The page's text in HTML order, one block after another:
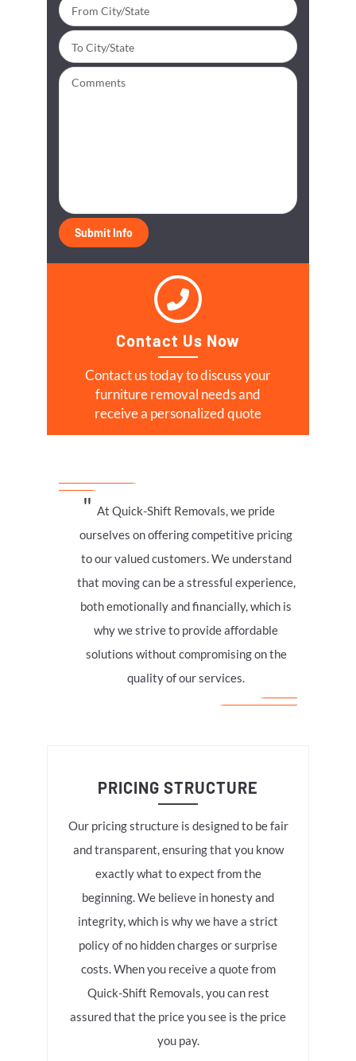
Contact Us Now
Contact us today to discuss your
furniture removal needs and
receive a personalized quote
At Quick-Shift Removals, we pride
ourselves on offering competitive pricing
to our valued customers. We understand
that moving can be a stressful experience,
both emotionally and financially, which is
why we strive to provide affordable
solutions without compromising on the
quality of our services.
PRICING STRUCTURE
Our pricing structure is designed to be fair
and transparent, ensuring that you know
exactly what to expect from the
beginning. We believe in honesty and
integrity, which is why we have a strict
policy of no hidden charges or surprise
costs. When you receive a quote from
Quick-Shift Removals, you can rest
assured that the price you see is the price
you pay.